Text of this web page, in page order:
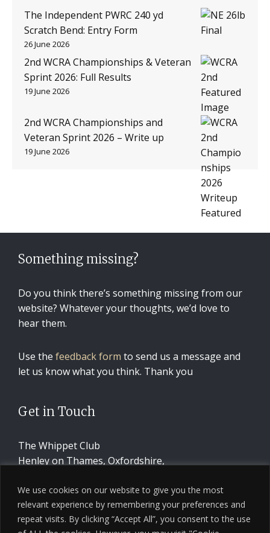
We use cookies on our website to give you the most
relevant experience by remembering your preferences and
repeat visits. By clicking “Accept All”, you consent to the use
The Independent PWRC 240 yd
Scratch Bend: Entry Form
26 June 2026
2nd WCRA Championships & Veteran
Sprint 2026: Full Results
19 June 2026
2nd WCRA Championships and
Veteran Sprint 2026 – Write up
19 June 2026
Something missing?
Do you think there’s something missing from our
website? Whatever your thoughts, we’d love to
hear them.
Use the feedback form to send us a message and
let us know what you think. Thank you
Get in Touch
The Whippet Club
Henley on Thames, Oxfordshire,
CONTACT US